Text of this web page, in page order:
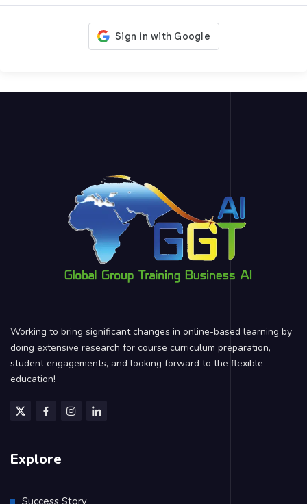
Working to bring significant changes in online-based learning by
doing extensive research for course curriculum preparation,
student engagements, and looking forward to the flexible
education!
Explore